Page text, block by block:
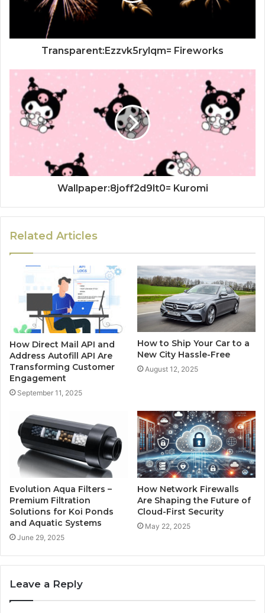
Transparent:Ezzvk5rylqm= Fireworks
Wallpaper:8joff2d9lt0= Kuromi
Related Articles
How Direct Mail API and
Address Autofill API Are
Transforming Customer
Engagement
September 11, 2025
How to Ship Your Car to a
New City Hassle-Free
August 12, 2025
Evolution Aqua Filters –
Premium Filtration
Solutions for Koi Ponds
and Aquatic Systems
June 29, 2025
How Network Firewalls
Are Shaping the Future of
Cloud-First Security
May 22, 2025
Leave a Reply